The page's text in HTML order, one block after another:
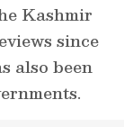
Kashmir
since
also been